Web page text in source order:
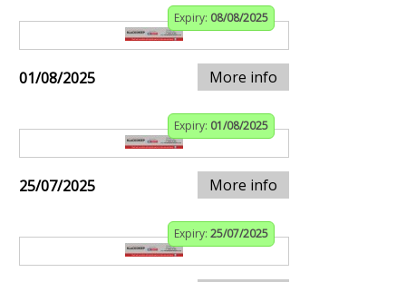
Expiry: 08/08/2025
01/08/2025 More info
Expiry: 01/08/2025
25/07/2025 More info
Expiry: 25/07/2025